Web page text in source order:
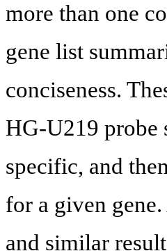
more than one
gene list
conciseness.
HG-U219 probe
specific, and
for a given
and similar